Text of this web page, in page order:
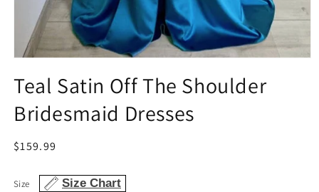
1
in
modal
Teal Satin Off The Shoulder
Bridesmaid Dresses
Regular
$159.99
Size Size Chart